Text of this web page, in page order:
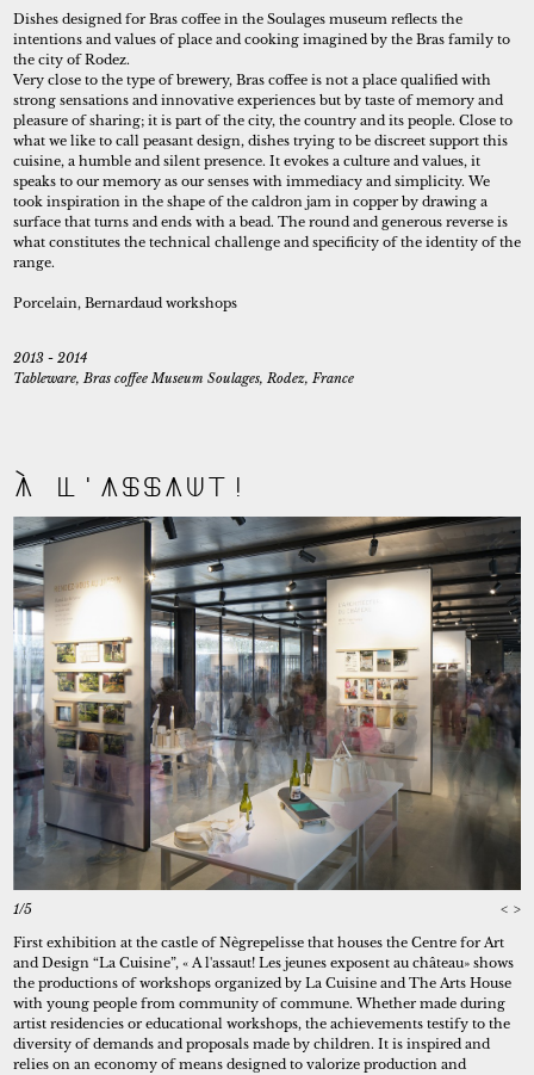
Self-initiated
Dishes designed for Bras coffee in the Soulages museum reflects the
intentions and values of place and cooking imagined by the Bras family to
the city of Rodez.
Very close to the type of brewery, Bras coffee is not a place qualified with
strong sensations and innovative experiences but by taste of memory and
pleasure of sharing; it is part of the city, the country and its people. Close to
what we like to call peasant design, dishes trying to be discreet support this
cuisine, a humble and silent presence. It evokes a culture and values, it
speaks to our memory as our senses with immediacy and simplicity. We
took inspiration in the shape of the caldron jam in copper by drawing a
surface that turns and ends with a bead. The round and generous reverse is
what constitutes the technical challenge and specificity of the identity of the
range.
Porcelain, Bernardaud workshops
2013 - 2014
Tableware, Bras coffee Museum Soulages, Rodez, France
À l'assaut!
1/5 < >
First exhibition at the castle of Nègrepelisse that houses the Centre for Art
and Design “La Cuisine”, « A l'assaut! Les jeunes exposent au château» shows
the productions of workshops organized by La Cuisine and The Arts House
with young people from community of commune. Whether made during
artist residencies or educational workshops, the achievements testify to the
diversity of demands and proposals made by children. It is inspired and
relies on an economy of means designed to valorize production and